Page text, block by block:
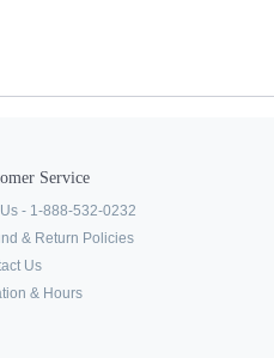
Service
- 1-888-532-0232
& Return Policies
Us
& Hours